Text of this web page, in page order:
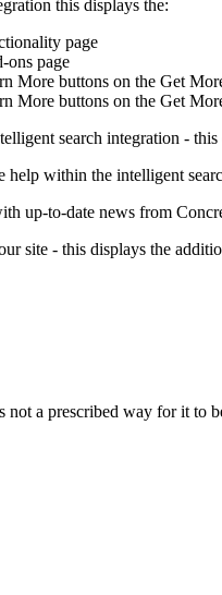
this displays the:
page
ons page
More buttons on the Get
More buttons on the Get
search integration -
help within the intelligent
up-to-date news from
site - this displays the
a prescribed way for it